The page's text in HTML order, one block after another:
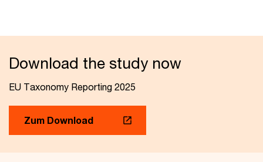
Download the study now
EU Taxonomy Reporting 2025
Zum Download